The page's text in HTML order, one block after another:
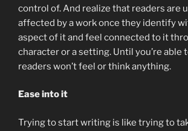
control of. And realize that readers are
affected by a work once they identify
aspect of it and feel connected to it
character or a setting. Until you’re able
readers won’t feel or think anything.
Ease into it
Trying to start writing is like trying to